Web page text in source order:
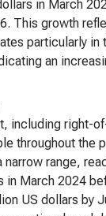
in March
This growth
particularly in
an
including right-
throughout the
narrow range,
in March 2024
US dollars by